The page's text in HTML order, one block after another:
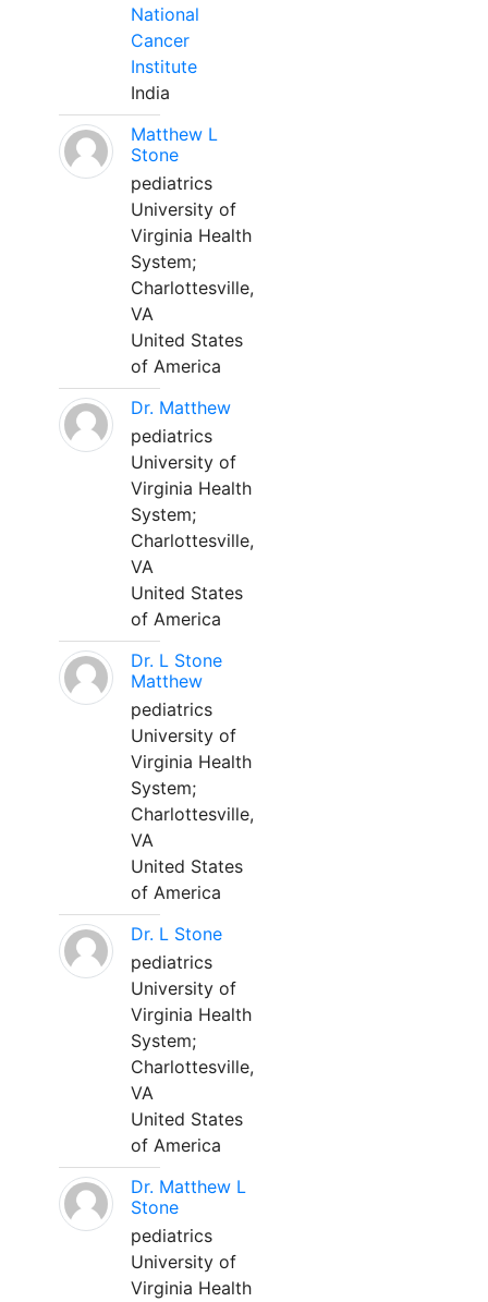
National
Cancer
Institute
India
Matthew L
Stone
pediatrics
University of
Virginia Health
System;
Charlottesville,
VA
United States
of America
Dr. Matthew
pediatrics
University of
Virginia Health
System;
Charlottesville,
VA
United States
of America
Dr. L Stone
Matthew
pediatrics
University of
Virginia Health
System;
Charlottesville,
VA
United States
of America
Dr. L Stone
pediatrics
University of
Virginia Health
System;
Charlottesville,
VA
United States
of America
Dr. Matthew L
Stone
pediatrics
University of
Virginia Health